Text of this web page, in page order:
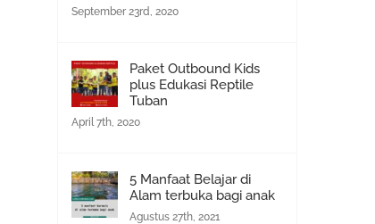
September 23rd, 2020
Paket Outbound Kids
plus Edukasi Reptile
Tuban
April 7th, 2020
5 Manfaat Belajar di
Alam terbuka bagi anak
Agustus 27th, 2021